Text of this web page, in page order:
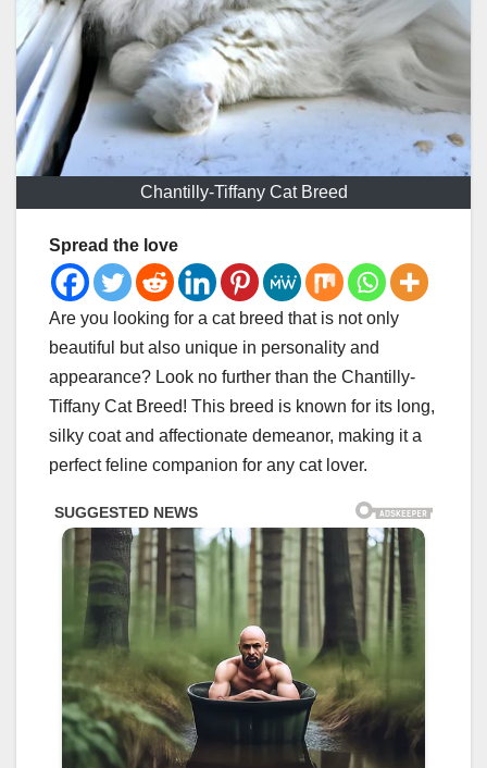
Chantilly-Tiffany Cat Breed
Spread the love
Are you looking for a cat breed that is not only
beautiful but also unique in personality and
appearance? Look no further than the Chantilly-
Tiffany Cat Breed! This breed is known for its long,
silky coat and affectionate demeanor, making it a
perfect feline companion for any cat lover.